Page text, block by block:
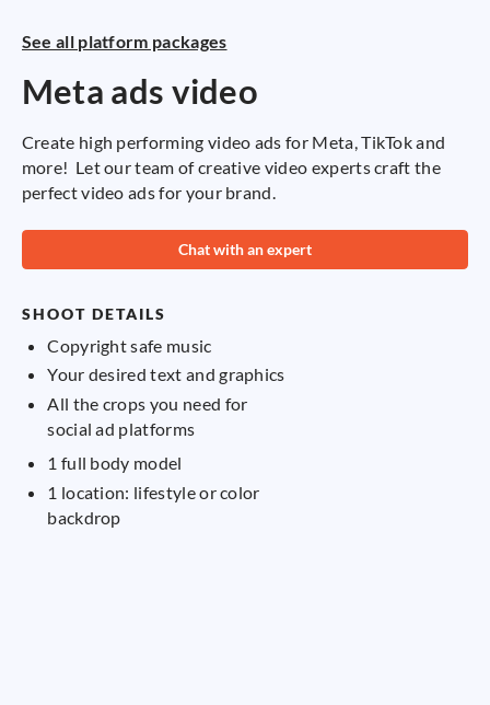
See all platform packages
Meta ads video
Create high performing video ads for Meta, TikTok and
more! Let our team of creative video experts craft the
perfect video ads for your brand.
Chat with an expert
SHOOT DETAILS
Copyright safe music
Your desired text and graphics
All the crops you need for
social ad platforms
1 full body model
1 location: lifestyle or color
backdrop